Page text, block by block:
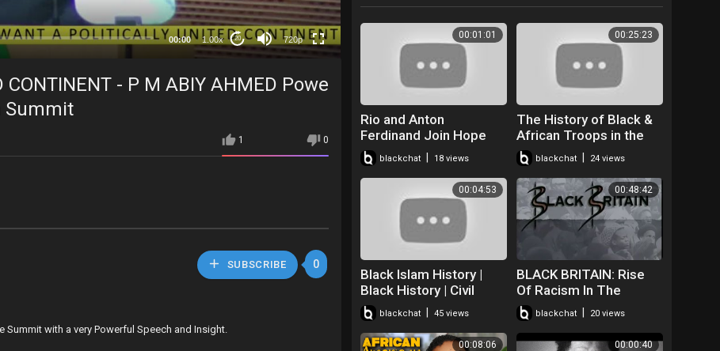
00:00 1.00x 20 720p
240p
auto
00:01:01
Rio and Anton
Ferdinand Join Hope
United for BT's Black
British History Month
Film
blackchat 18 views
00:25:23
The History of Black &
African Troops in the
British Army | History
Hit LIVE on Timeline
blackchat 24 views
00:04:53
Black Islam History |
Black History | Civil
Rights | Black British
African American
History
blackchat 45 views
00:48:42
BLACK BRITAIN: Rise
Of Racism In The
United Kingdom!!
blackchat 20 views
00:08:06 00:00:40
CONTINENT - P M ABIY AHMED Powe
Summit
1 0
SUBSCRIBE 0
Summit with a very Powerful Speech and Insight.